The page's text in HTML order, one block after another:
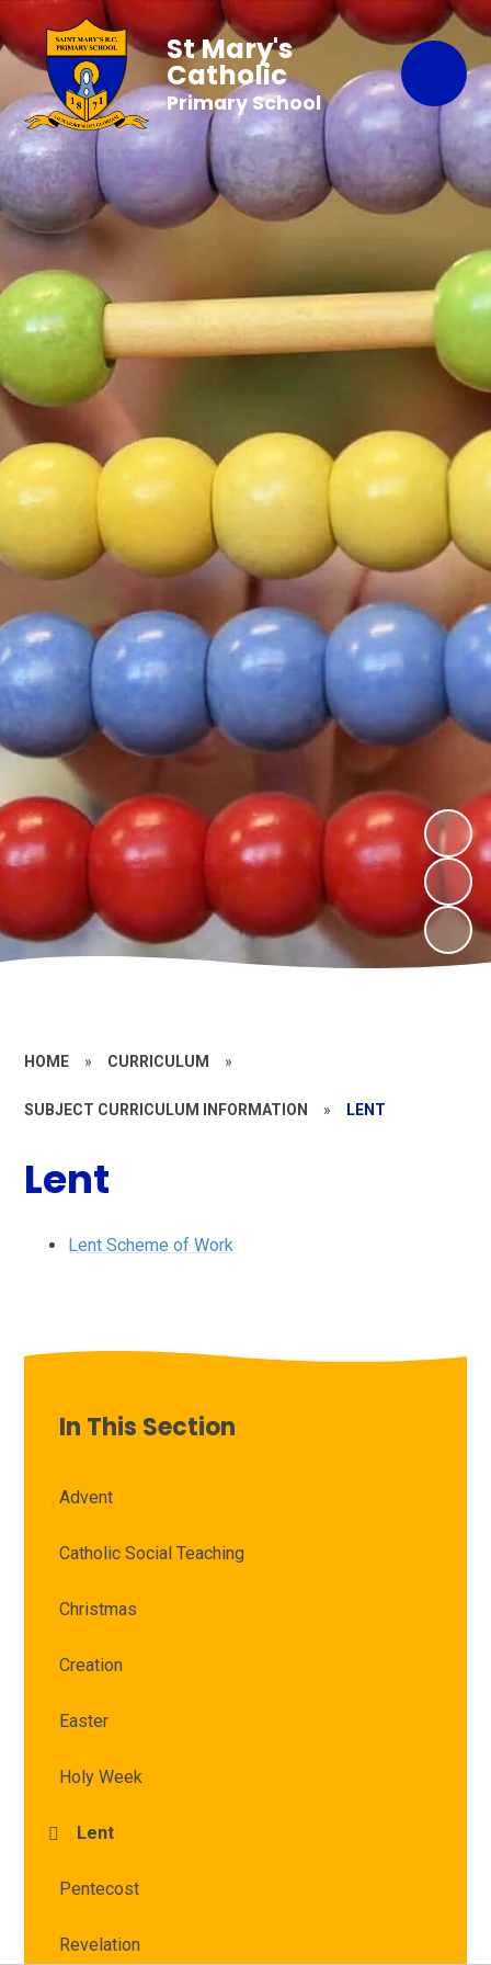
St Mary's
Catholic
Primary School
HOME » CURRICULUM »
SUBJECT CURRICULUM INFORMATION » LENT
Lent
Lent Scheme of Work
In This Section
Advent
Catholic Social Teaching
Christmas
Creation
Easter
Holy Week
Lent
Pentecost
Revelation